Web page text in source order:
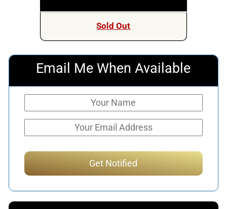
was:
Sold Out
Email Me When Available